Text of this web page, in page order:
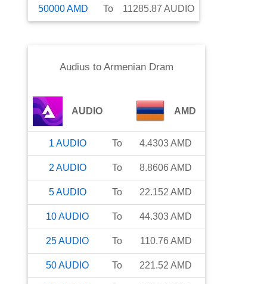
50000AMD To 11285.87 AUDIO
Audius to Armenian Dram
AUDIO AMD
1 AUDIO To 4.4303AMD
2 AUDIO To 8.8606 AMD
5AUDIO To 22.152 AMD
10AUDIO To 44.303AMD
25AUDIO To 110.76 AMD
50AUDIO To 221.52 AMD